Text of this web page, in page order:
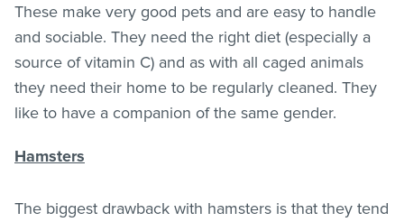
These make very good pets and are easy to handle
and sociable. They need the right diet (especially a
source of vitamin C) and as with all caged animals
they need their home to be regularly cleaned. They
like to have a companion of the same gender.
Hamsters
The biggest drawback with hamsters is that they tend